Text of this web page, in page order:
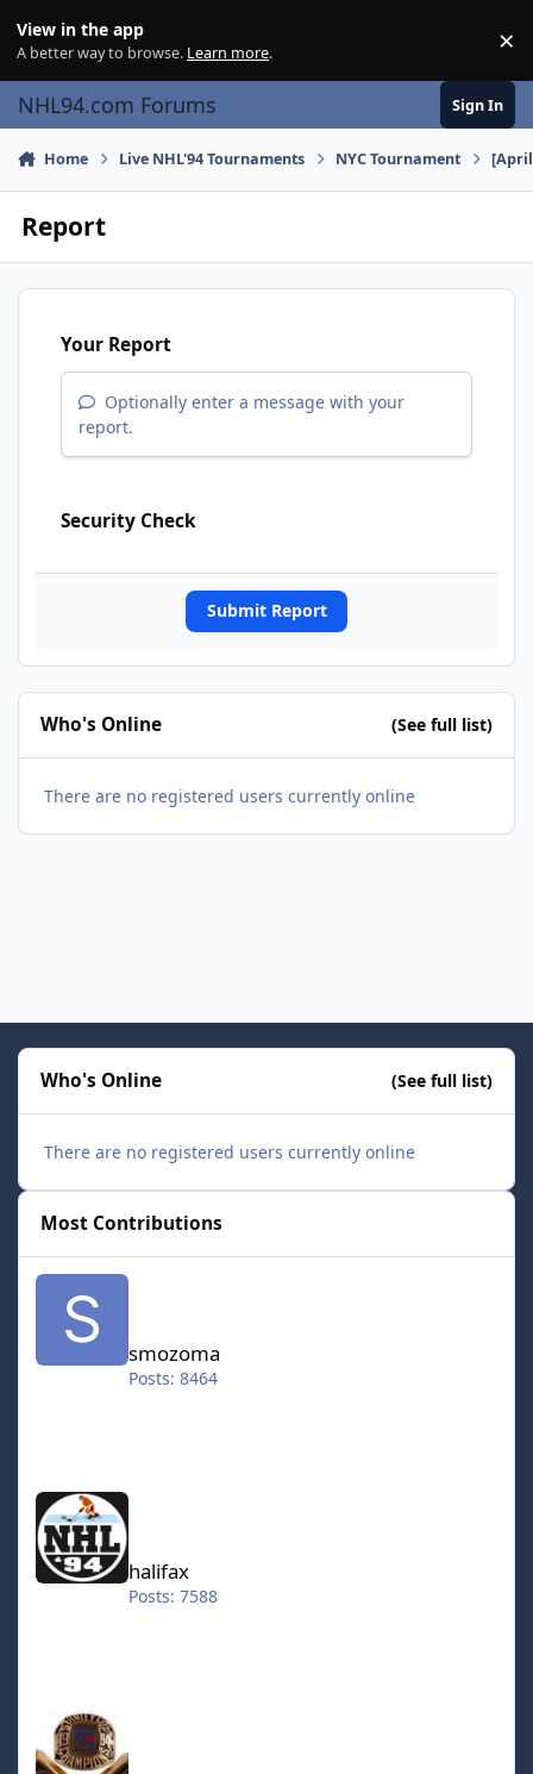
View in the app
A better way to browse. Learn more. ×
NHL94.com Forums Sign In
Home Live NHL'94 Tournaments NYC Tournament [April
Report
Your Report
Optionally enter a message with your
report.
Security Check
Submit Report
Who's Online (See full list)
There are no registered users currently online
Who's Online (See full list)
There are no registered users currently online
Most Contributions
smozoma
Posts: 8464
halifax
halifax
Posts: 7588